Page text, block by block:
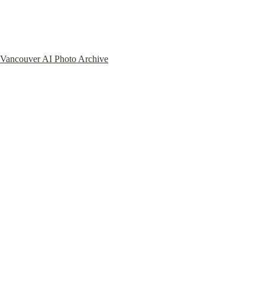
Vancouver AI Photo Archive